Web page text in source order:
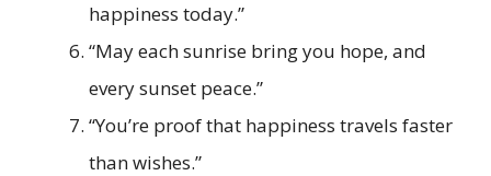
happiness today.”
“May each sunrise bring you hope, and
every sunset peace.”
“You’re proof that happiness travels faster
than wishes.”